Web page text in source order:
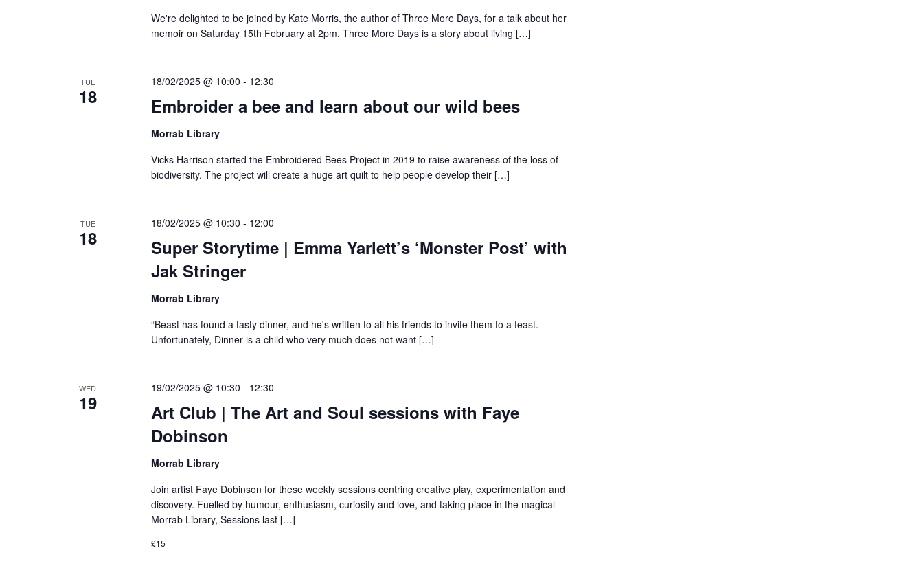
We're delighted to be joined by Kate Morris, the author of Three More Days, for a talk about her
memoir on Saturday 15th February at 2pm. Three More Days is a story about living […]
TUE
18 Embroider a bee and learn about our wild bees
18/02/2025 @ 10:00 - 12:30
Morrab Library
Vicks Harrison started the Embroidered Bees Project in 2019 to raise awareness of the loss of
biodiversity. The project will create a huge art quilt to help people develop their […]
TUE
18
Super Storytime | Emma Yarlett’s ‘Monster Post’ with
Jak Stringer
18/02/2025 @ 10:30 - 12:00
Morrab Library
“Beast has found a tasty dinner, and he's written to all his friends to invite them to a feast.
Unfortunately, Dinner is a child who very much does not want […]
WED
19
Art Club | The Art and Soul sessions with Faye
Dobinson
19/02/2025 @ 10:30 - 12:30
Morrab Library
Join artist Faye Dobinson for these weekly sessions centring creative play, experimentation and
discovery. Fuelled by humour, enthusiasm, curiosity and love, and taking place in the magical
Morrab Library, Sessions last […]
£15